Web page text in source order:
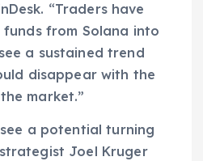
“Traders have
from Solana into
a sustained trend
disappear with the
market.”
a potential turning
Joel Kruger